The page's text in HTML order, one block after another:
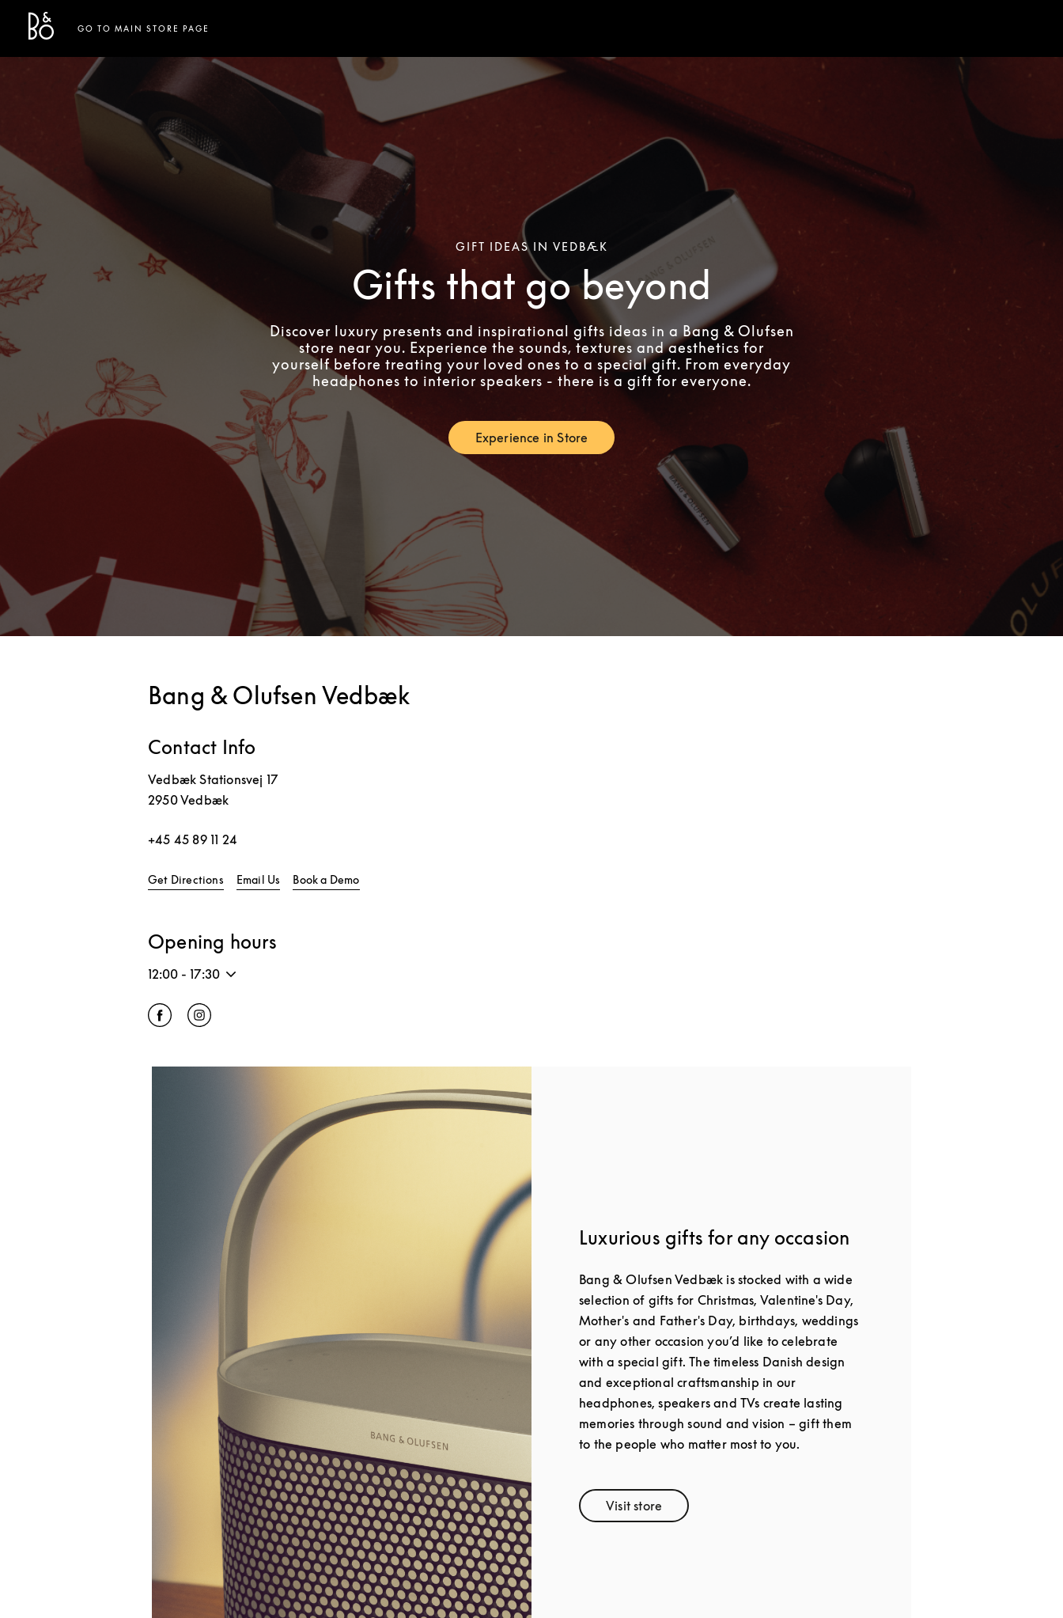
Bang & Olufsen - Exist to Create
Link Opens in New Tab
GO TO MAIN STORE PAGE
GIFT IDEAS IN VEDBÆK
Gifts that go beyond
Discover luxury presents and inspirational gifts ideas in a Bang & Olufsen
store near you. Experience the sounds, textures and aesthetics for
yourself before treating your loved ones to a special gift. From everyday
headphones to interior speakers - there is a gift for everyone.
Experience in StoreLink Opens in New Tab
Bang & Olufsen Vedbæk
Contact Info
Vedbæk Stationsvej 17
2950Vedbæk
+45 45 89 11 24
Get DirectionsLink Opens in New Tab
Email Us Book a Demo
Opening hours
12:00 - 17:30
Click to open Facebook
Link Opens in New Tab
Click to open Instagram
Link Opens in New Tab
Luxurious gifts for any occasion
Bang & Olufsen Vedbæk is stocked with a wide
selection of gifts for Christmas, Valentine's Day,
Mother's and Father's Day, birthdays, weddings
or any other occasion you’d like to celebrate
with a special gift. The timeless Danish design
and exceptional craftsmanship in our
headphones, speakers and TVs create lasting
memories through sound and vision – gift them
to the people who matter most to you.
Visit storeLink Opens in New Tab